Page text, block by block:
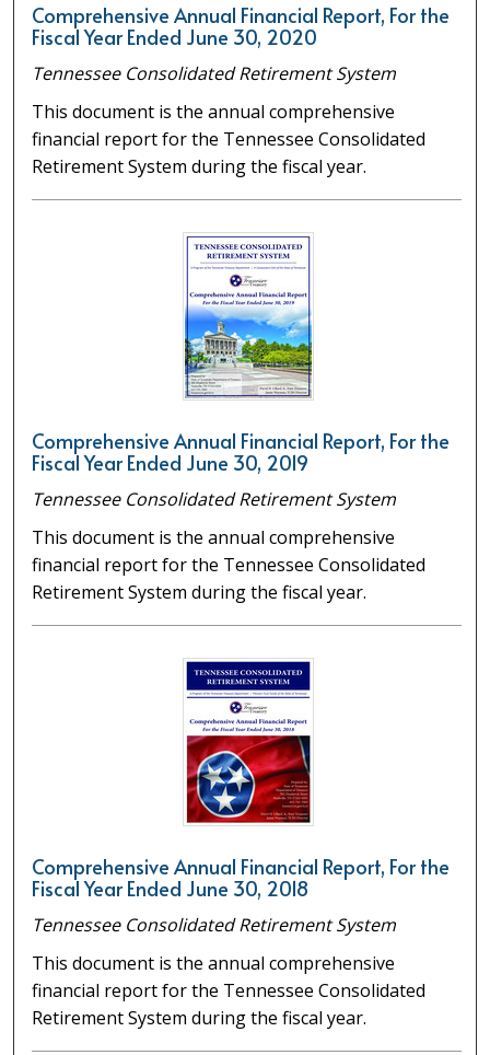
Comprehensive Annual Financial Report, For the
Fiscal Year Ended June 30, 2020
Tennessee Consolidated Retirement System
This document is the annual comprehensive
financial report for the Tennessee Consolidated
Retirement System during the fiscal year.
Comprehensive Annual Financial Report, For the
Fiscal Year Ended June 30, 2019
Tennessee Consolidated Retirement System
This document is the annual comprehensive
financial report for the Tennessee Consolidated
Retirement System during the fiscal year.
Comprehensive Annual Financial Report, For the
Fiscal Year Ended June 30, 2018
Tennessee Consolidated Retirement System
This document is the annual comprehensive
financial report for the Tennessee Consolidated
Retirement System during the fiscal year.